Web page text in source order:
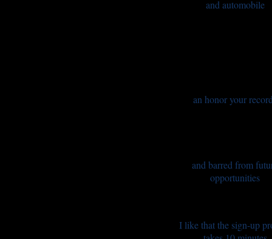
and automobile
an honor your
and barred from
opportunities
I like that the sign-up